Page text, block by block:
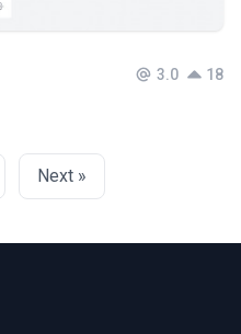
3.0 18
Next »